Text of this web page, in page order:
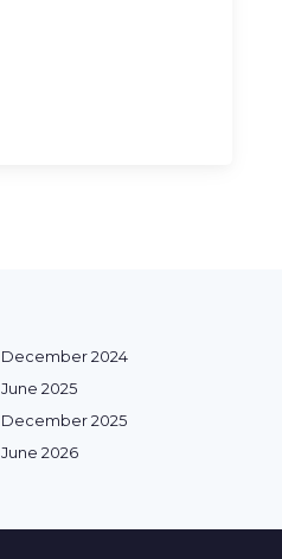
December 2024
June 2025
December 2025
June 2026